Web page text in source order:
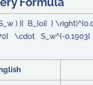
) }{ B_{oi} }
\cdot S_w^{-